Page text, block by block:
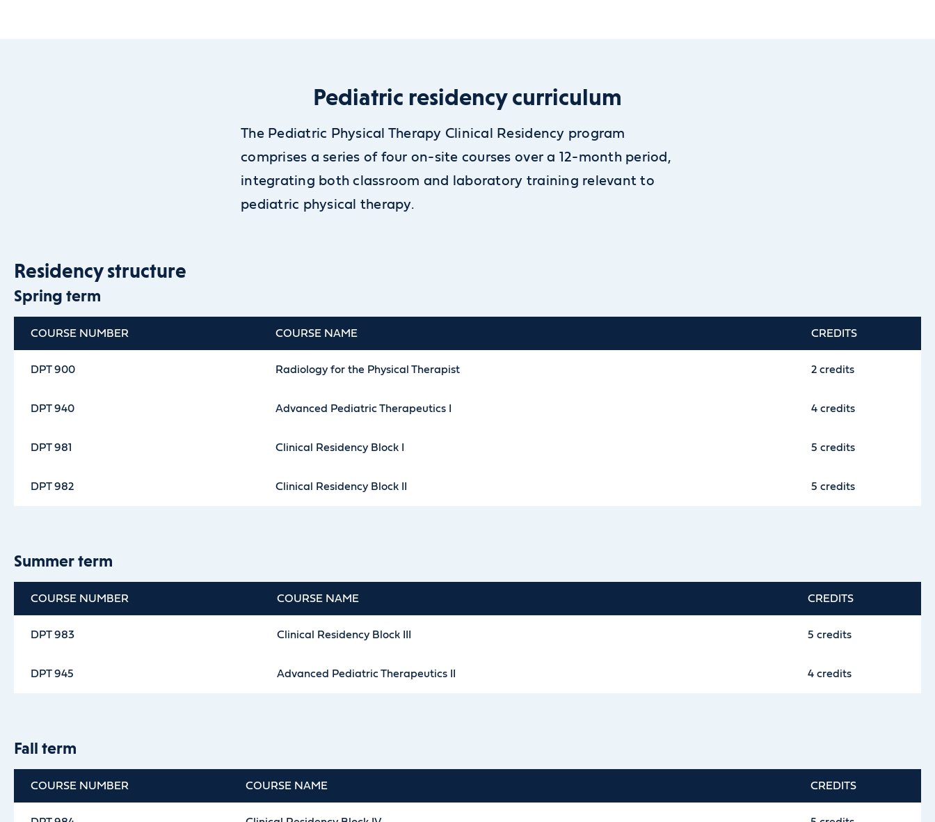
Pediatric residency curriculum
The Pediatric Physical Therapy Clinical Residency program
comprises a series of four on-site courses over a 12-month period,
integrating both classroom and laboratory training relevant to
pediatric physical therapy.
Residency structure
Spring term
COURSE NUMBER COURSE NAME CREDITS
DPT 900 Radiology for the Physical Therapist 2 credits
DPT 940 Advanced Pediatric Therapeutics I 4 credits
DPT 981 Clinical Residency Block I 5 credits
DPT 982 Clinical Residency Block II 5 credits
Summer term
COURSE NUMBER COURSE NAME CREDITS
DPT 983 Clinical Residency Block III 5 credits
DPT 945 Advanced Pediatric Therapeutics II 4 credits
Fall term
COURSE NUMBER COURSE NAME CREDITS